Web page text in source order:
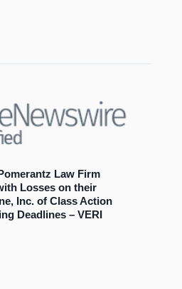
Law Firm
Losses on their
Inc. of Class Action
Deadlines – VERI